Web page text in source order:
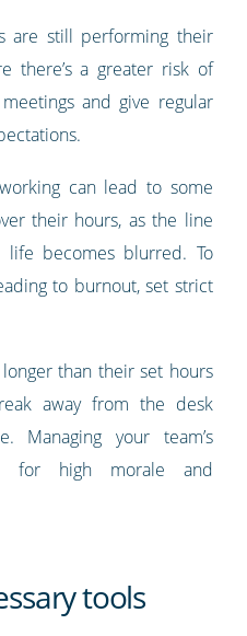
are still performing their
there’s a greater risk of
and give regular
can lead to some
their hours, as the line
becomes blurred. To
to burnout, set strict
than their set hours
away from the desk
Managing your team’s
for high morale and
tools